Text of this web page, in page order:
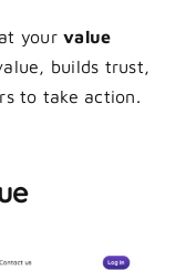
yourvalue
builds trust,
to take action.